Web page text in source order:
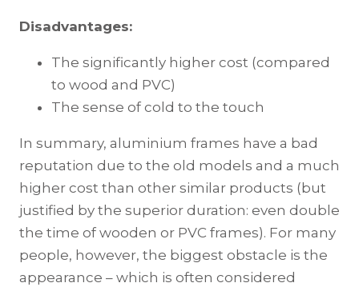
Disadvantages:
The significantly higher cost (compared
to wood and PVC)
The sense of cold to the touch
In summary, aluminium frames have a bad
reputation due to the old models and a much
higher cost than other similar products (but
justified by the superior duration: even double
the time of wooden or PVC frames). For many
people, however, the biggest obstacle is the
appearance – which is often considered